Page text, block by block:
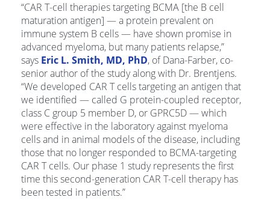
“CAR T-cell therapies targeting BCMA [the B cell
maturation antigen] ­— a protein prevalent on
immune system B cells — have shown promise in
advanced myeloma, but many patients relapse,”
says Eric L. Smith, MD, PhD, of Dana-Farber, co-
senior author of the study along with Dr. Brentjens.
“We developed CAR T cells targeting an antigen that
we identified — called G protein-coupled receptor,
class C group 5 member D, or GPRC5D — which
were effective in the laboratory against myeloma
cells and in animal models of the disease, including
those that no longer responded to BCMA-targeting
CAR T cells. Our phase 1 study represents the first
time this second-generation CAR T-cell therapy has
been tested in patients.”